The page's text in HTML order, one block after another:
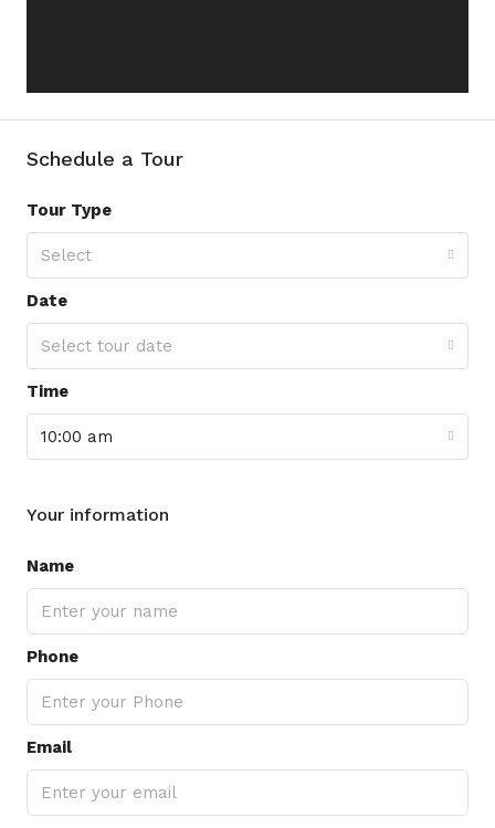
Schedule a Tour
Tour Type
Select
Date
Select tour date
Time
10:00 am
Your information
Name
Phone
Email